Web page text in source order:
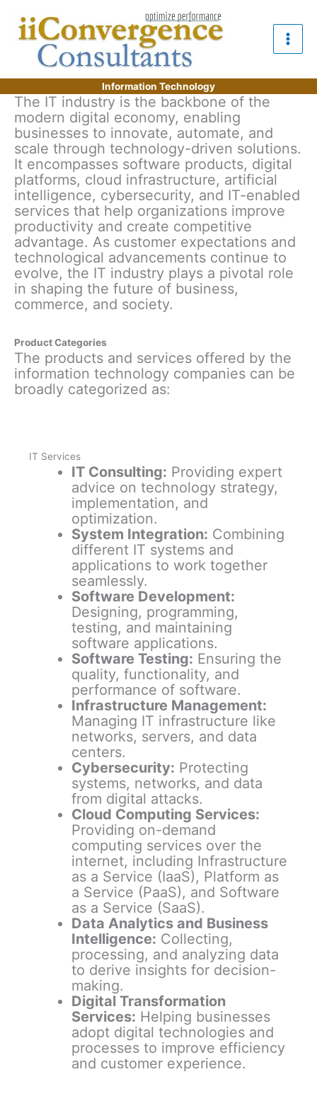
content
Information Technology
The IT industry is the backbone of the
modern digital economy, enabling
businesses to innovate, automate, and
scale through technology-driven solutions.
It encompasses software products, digital
platforms, cloud infrastructure, artificial
intelligence, cybersecurity, and IT-enabled
services that help organizations improve
productivity and create competitive
advantage. As customer expectations and
technological advancements continue to
evolve, the IT industry plays a pivotal role
in shaping the future of business,
commerce, and society.
Product Categories
The products and services offered by the
information technology companies can be
broadly categorized as:
IT Services
IT Consulting: Providing expert
advice on technology strategy,
implementation, and
optimization.
System Integration: Combining
different IT systems and
applications to work together
seamlessly.
Software Development:
Designing, programming,
testing, and maintaining
software applications.
Software Testing: Ensuring the
quality, functionality, and
performance of software.
Infrastructure Management:
Managing IT infrastructure like
networks, servers, and data
centers.
Cybersecurity: Protecting
systems, networks, and data
from digital attacks.
Cloud Computing Services:
Providing on-demand
computing services over the
internet, including Infrastructure
as a Service (IaaS), Platform as
a Service (PaaS), and Software
as a Service (SaaS).
Data Analytics and Business
Intelligence: Collecting,
processing, and analyzing data
to derive insights for decision-
making.
Digital Transformation
Services: Helping businesses
adopt digital technologies and
processes to improve efficiency
and customer experience.